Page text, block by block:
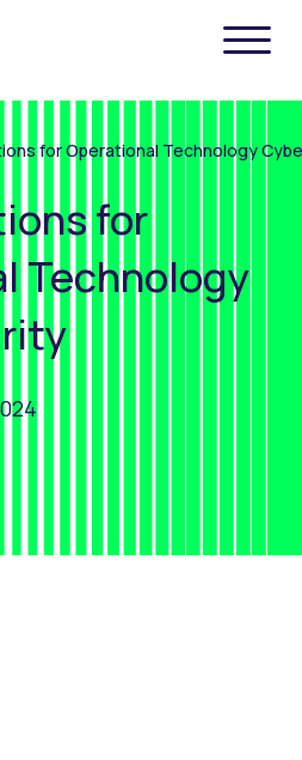
for Operational Technology
for
Technology